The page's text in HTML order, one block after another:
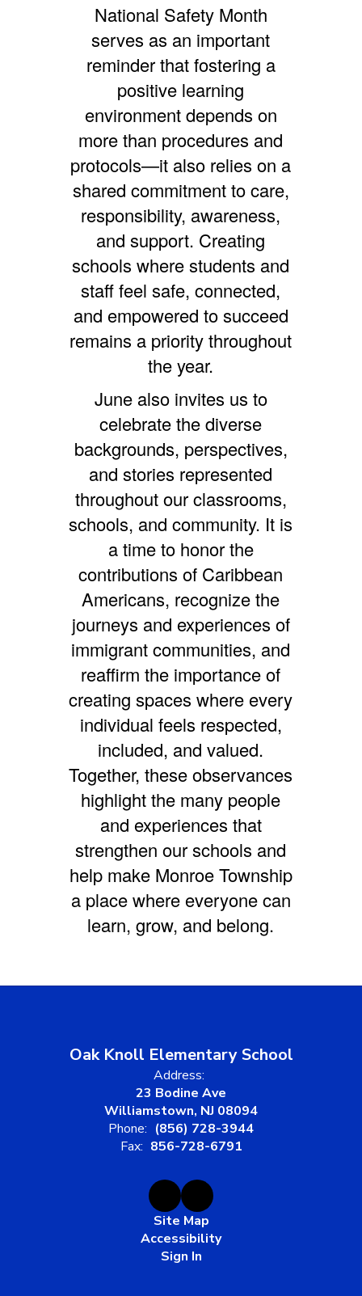
National Safety Month
serves as an important
reminder that fostering a
positive learning
environment depends on
more than procedures and
protocols—it also relies on a
shared commitment to care,
responsibility, awareness,
and support. Creating
schools where students and
staff feel safe, connected,
and empowered to succeed
remains a priority throughout
the year.
June also invites us to
celebrate the diverse
backgrounds, perspectives,
and stories represented
throughout our classrooms,
schools, and community. It is
a time to honor the
contributions of Caribbean
Americans, recognize the
journeys and experiences of
immigrant communities, and
reaffirm the importance of
creating spaces where every
individual feels respected,
included, and valued.
Together, these observances
highlight the many people
and experiences that
strengthen our schools and
help make Monroe Township
a place where everyone can
learn, grow, and belong.
Oak Knoll Elementary School
Address:
23 Bodine Ave
Williamstown, NJ 08094
Phone: (856) 728-3944
Fax: 856-728-6791
Site Map
Accessibility
Sign In